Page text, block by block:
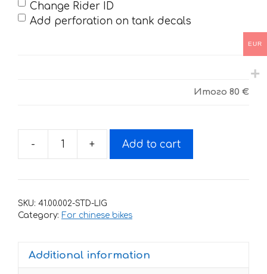
Change Rider ID
Add perforation on tank decals
Итого 80 €
-
Decals
BSE
M8
quantity
+ Add to cart
SKU: 41.00.002-STD-LIG
Category: For chinese bikes
Additional information
EUR